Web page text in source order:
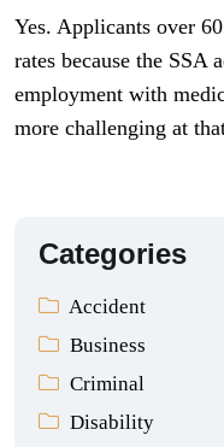
Yes. Applicants over
rates because the SSA
employment with
more challenging at
Categories
Accident
Business
Criminal
Disability